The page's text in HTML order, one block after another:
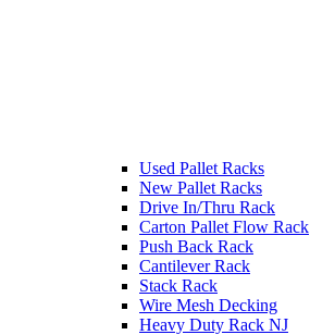
Used Pallet Racks
New Pallet Racks
Drive In/Thru Rack
Carton Pallet Flow Rack
Push Back Rack
Cantilever Rack
Stack Rack
Wire Mesh Decking
Heavy Duty Rack NJ